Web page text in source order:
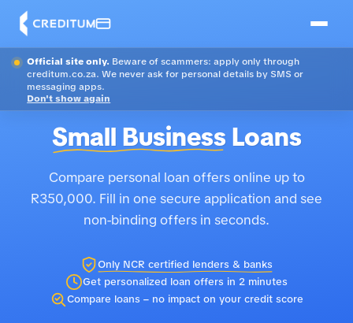
Official site only. Beware of scammers: apply only through
creditum.co.za. We never ask for personal details by SMS or
messaging apps.
Don't show again
Small BusinessLoans
Compare personal loan offers online up to
R350,000. Fill in one secure application and see
non-binding offers in seconds.
Only NCR certified lenders & banks
Get personalized loan offers in 2 minutes
Compare loans – no impact on your credit score